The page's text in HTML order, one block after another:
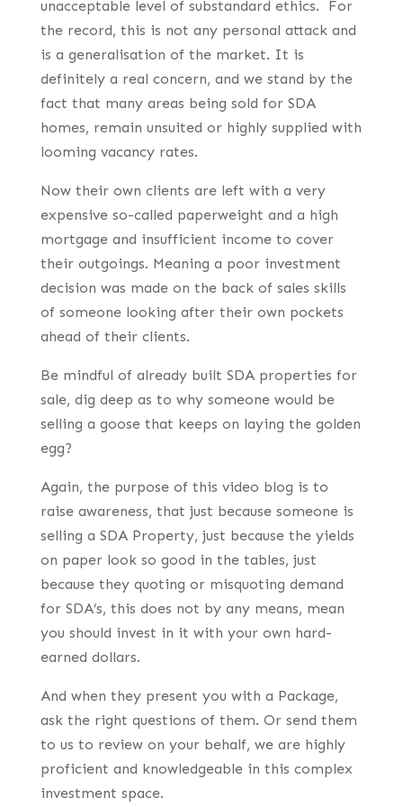
unacceptable level of substandard ethics. For
the record, this is not any personal attack and
is a generalisation of the market. It is
definitely a real concern, and we stand by the
fact that many areas being sold for SDA
homes, remain unsuited or highly supplied with
looming vacancy rates.
Now their own clients are left with a very
expensive so-called paperweight and a high
mortgage and insufficient income to cover
their outgoings. Meaning a poor investment
decision was made on the back of sales skills
of someone looking after their own pockets
ahead of their clients.
Be mindful of already built SDA properties for
sale, dig deep as to why someone would be
selling a goose that keeps on laying the golden
egg?
Again, the purpose of this video blog is to
raise awareness, that just because someone is
selling a SDA Property, just because the yields
on paper look so good in the tables, just
because they quoting or misquoting demand
for SDA’s, this does not by any means, mean
you should invest in it with your own hard-
earned dollars.
And when they present you with a Package,
ask the right questions of them. Or send them
to us to review on your behalf, we are highly
proficient and knowledgeable in this complex
investment space.